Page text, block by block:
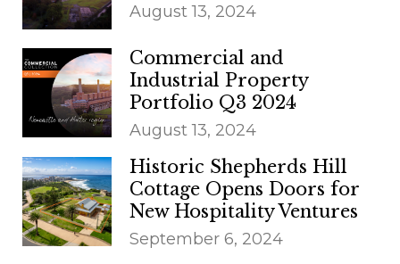
August 13, 2024
Commercial and
Industrial Property
Portfolio Q3 2024
August 13, 2024
Historic Shepherds Hill
Cottage Opens Doors for
New Hospitality Ventures
September 6, 2024